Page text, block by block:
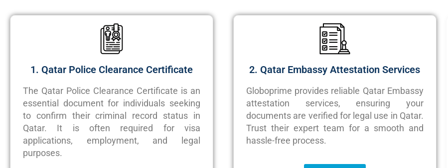
1. Qatar Police Clearance Certificate
The Qatar Police Clearance Certificate is an
essential document for individuals seeking
to confirm their criminal record status in
Qatar. It is often required for visa
applications, employment, and legal
purposes.
2. Qatar Embassy Attestation Services
Globoprime provides reliable Qatar Embassy
attestation services, ensuring your
documents are verified for legal use in Qatar.
Trust their expert team for a smooth and
hassle-free process.